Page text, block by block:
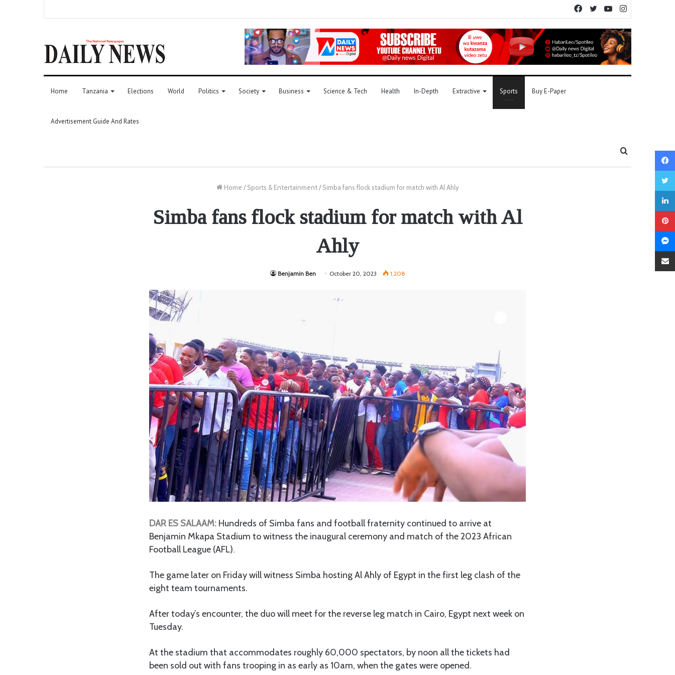
YouTube
Twitter
Facebook
Home Tanzania Elections World Politics Society Business Science & Tech Health In-Depth Extractive Sports Buy E-Paper
Advertisement Guide And Rates
Home / Sports & Entertainment / Simba fans flock stadium for match with Al Ahly
Simba fans flock stadium for match with Al
Ahly
Benjamin Ben October 20, 2023 1,208
DAR ES SALAAM: Hundreds of Simba fans and football fraternity continued to arrive at
Benjamin Mkapa Stadium to witness the inaugural ceremony and match of the 2023 African
Football League (AFL).
The game later on Friday will witness Simba hosting Al Ahly of Egypt in the first leg clash of the
eight team tournaments.
After today’s encounter, the duo will meet for the reverse leg match in Cairo, Egypt next week on
Tuesday.
At the stadium that accommodates roughly 60,000 spectators, by noon all the tickets had
been sold out with fans trooping in as early as 10am, when the gates were opened.